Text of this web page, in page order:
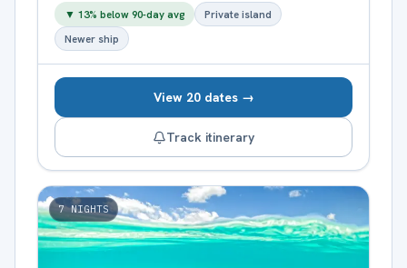
▼ 13% below 90-day avg
Private island
Newer ship
View 20 dates →
Track itinerary
7 NIGHTS